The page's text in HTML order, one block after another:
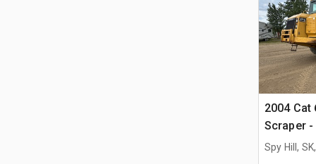
2004 Cat
Scraper
Spy Hill,